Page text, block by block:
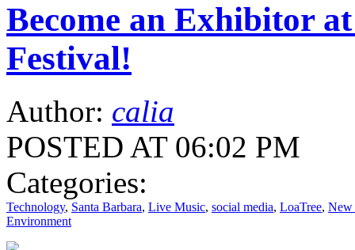
Become an Exhibitor
Festival!
Author: calia
POSTED AT 06:02 PM
Categories:
Technology, Santa Barbara, Live Music, social media, LoaTree, New
Environment